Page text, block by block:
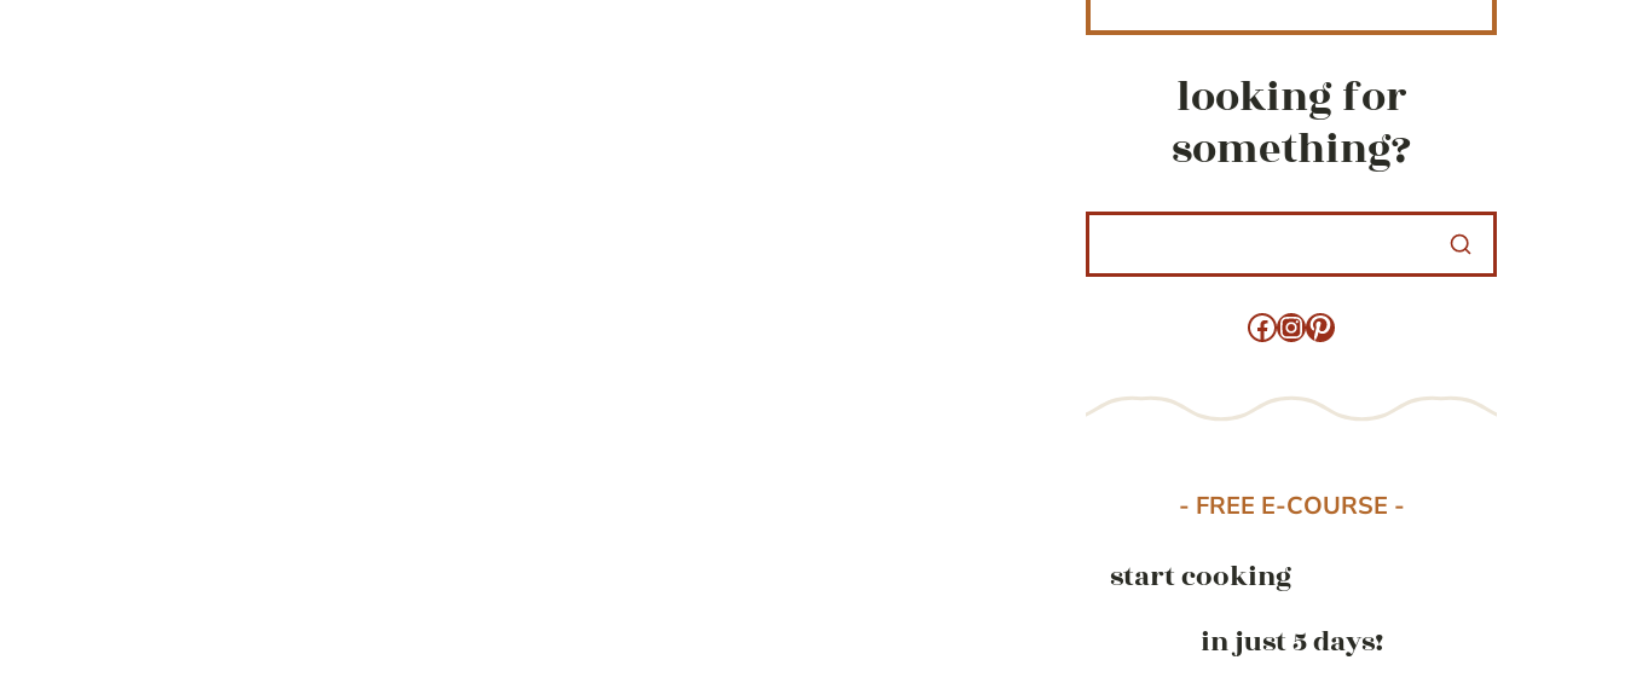
looking for
something?
Facebook
Instagram
Pinterest
- FREE E-COURSE -
start cooking
in just 5 days!